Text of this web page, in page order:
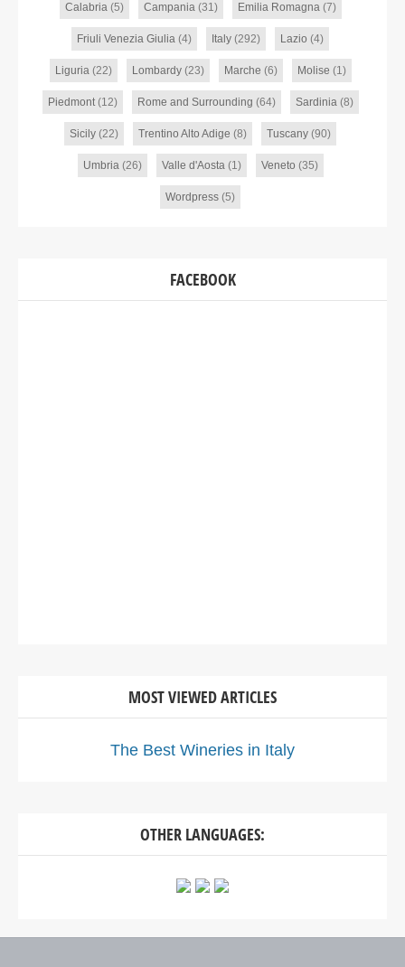
Calabria(5) Campania(31) Emilia Romagna(7)
Friuli Venezia Giulia (4) Italy (292) Lazio (4)
Liguria(22) Lombardy(23) Marche (6) Molise (1)
Piedmont(12) Rome and Surrounding (64) Sardinia(8)
Sicily (22) Trentino Alto Adige (8) Tuscany (90)
Umbria(26) Valle d'Aosta(1) Veneto (35)
Wordpress (5)
FACEBOOK
MOST VIEWED ARTICLES
The Best Wineries in Italy
OTHER LANGUAGES: